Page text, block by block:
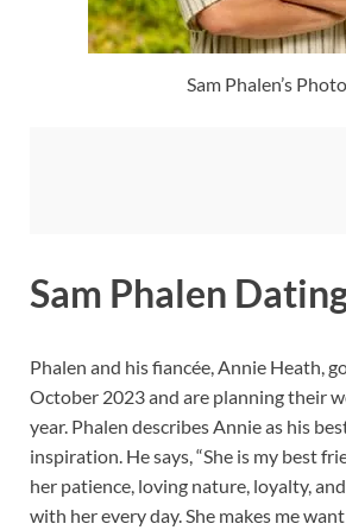
Sam Phalen’s Photo
Sam Phalen
Phalen and his fiancée, Annie Heath,
October 2023 and are planning their
year. Phalen describes Annie as his
inspiration. He says, “She is my best
her patience, loving nature, loyalty,
with her every day. She makes me